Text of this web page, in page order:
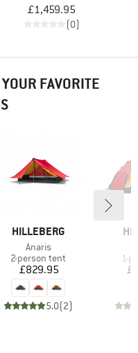
£1,459.95
(0)
FAVORITE
BRAND
HILLEBERG
Item(s)
Anaris
Product group
2-person tent
Price
£829.95
5.0(2)
1-